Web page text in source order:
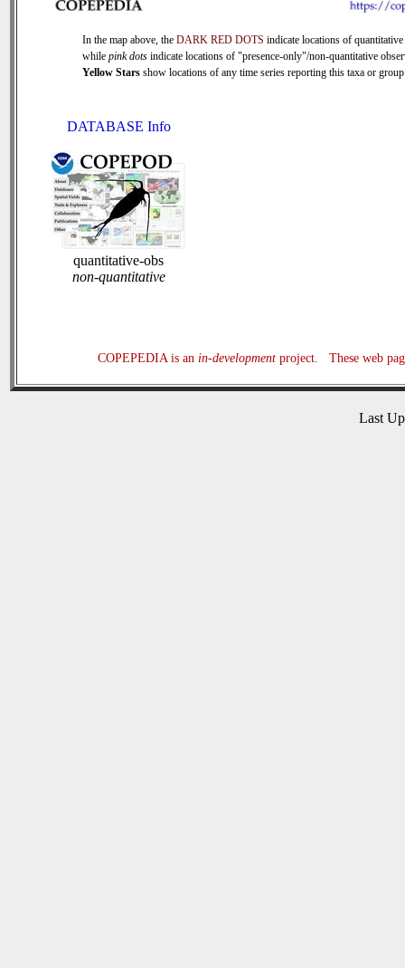
In the map above, the DARK RED DOTS indicate locations of quantitative
while pink dots indicate locations of "presence-only"/non-quantitative
Yellow Stars show locations of any time series reporting this taxa or
DATABASE Info
quantitative-obs
non-quantitative
COPEPEDIA is an in-developmentproject. These web
Last